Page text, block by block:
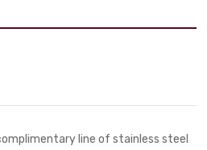
line of stainless steel